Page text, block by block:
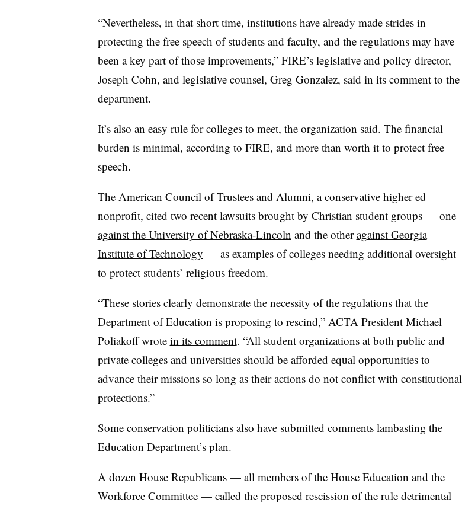
“Nevertheless, in that short time, institutions have already made strides in
protecting the free speech of students and faculty, and the regulations may have
been a key part of those improvements,” FIRE’s legislative and policy director,
Joseph Cohn, and legislative counsel, Greg Gonzalez, said in its comment to the
department.
It’s also an easy rule for colleges to meet, the organization said. The financial
burden is minimal, according to FIRE, and more than worth it to protect free
speech.
The American Council of Trustees and Alumni, a conservative higher ed
nonprofit, cited two recent lawsuits brought by Christian student groups — one
against the University of Nebraska-Lincoln and the otheragainst Georgia
Institute of Technology — as examples of colleges needing additional oversight
to protect students’ religious freedom.
“These stories clearly demonstrate the necessity of the regulations that the
Department of Education is proposing to rescind,” ACTA President Michael
Poliakoff wrote in its comment. “All student organizations at both public and
private colleges and universities should be afforded equal opportunities to
advance their missions so long as their actions do not conflict with constitutional
protections.”
Some conservation politicians also have submitted comments lambasting the
Education Department’s plan.
A dozen House Republicans — all members of the House Education and the
Workforce Committee — called the proposed rescission of the rule detrimental